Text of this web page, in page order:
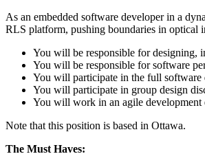
As an embedded software developer in a
RLS platform, pushing boundaries in optical
You will be responsible for designing,
You will be responsible for software
You will participate in the full software
You will participate in group design
You will work in an agile development
Note that this position is based in Ottawa.
The Must Haves: